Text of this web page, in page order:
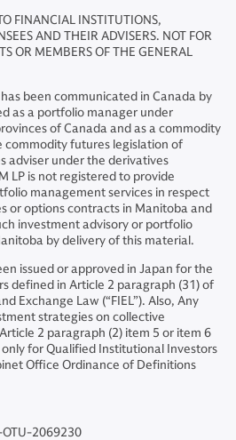
FINANCIAL INSTITUTIONS,
AND THEIR ADVISERS. NOT FOR
OR MEMBERS OF THE GENERAL
been communicated in Canada by
as a portfolio manager under
of Canada and as a commodity
futures legislation of
adviser under the derivatives
LP is not registered to provide
management services in respect
or options contracts in Manitoba and
investment advisory or portfolio
by delivery of this material.
issued or approved in Japan for the
defined in Article 2 paragraph (31) of
Exchange Law (“FIEL”). Also, Any
strategies on collective
2 paragraph (2) item 5 or item 6
for Qualified Institutional Investors
Office Ordinance of Definitions
2069230